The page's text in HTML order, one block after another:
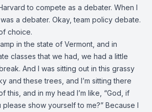
to compete as a debater. When I
a debater. Okay, team policy debate.
choice.
in the state of Vermont, and in
classes that we had, we had a little
And I was sitting out in this grassy
and these trees, and I’m sitting there
this, and in my head I’m like, “God, if
show yourself to me?” Because I